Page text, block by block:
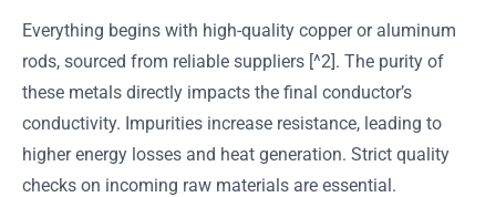
Everything begins with high-quality copper or aluminum
rods, sourced from reliable suppliers [^2]. The purity of
these metals directly impacts the final conductor’s
conductivity. Impurities increase resistance, leading to
higher energy losses and heat generation. Strict quality
checks on incoming raw materials are essential.